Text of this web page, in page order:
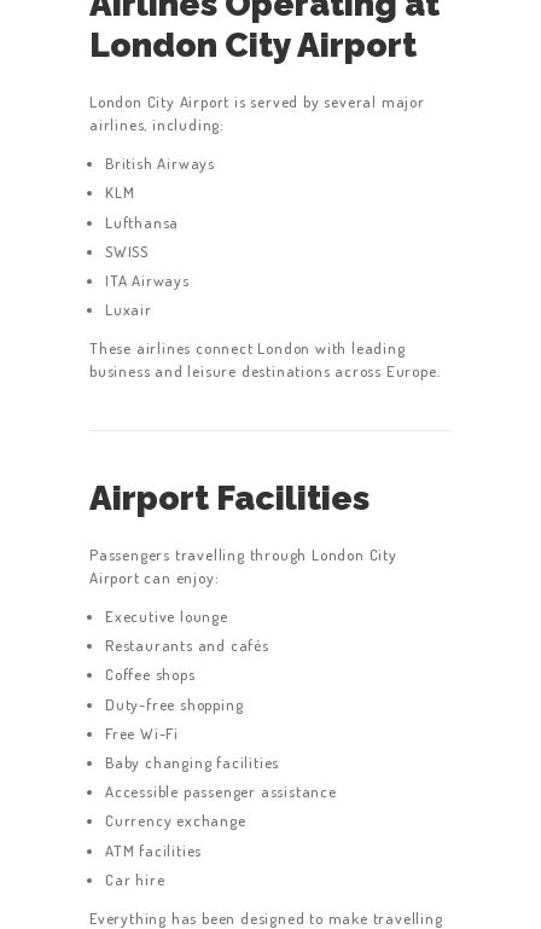
London City Airport
London City Airport is served by several major
airlines, including:
British Airways
KLM
Lufthansa
SWISS
ITA Airways
Luxair
These airlines connect London with leading
business and leisure destinations across Europe.
Airport Facilities
Passengers travelling through London City
Airport can enjoy:
Executive lounge
Restaurants and cafés
Coffee shops
Duty-free shopping
Free Wi-Fi
Baby changing facilities
Accessible passenger assistance
Currency exchange
ATM facilities
Car hire
Everything has been designed to make travelling